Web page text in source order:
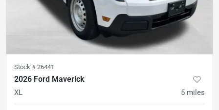
Stock # 26441
2026 Ford Maverick
XL 5 miles